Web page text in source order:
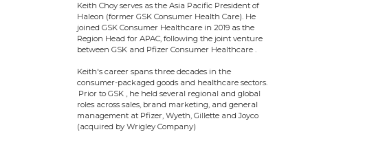
Keith Choy serves as the Asia Pacific President of
Haleon (former GSK Consumer Health Care). He
joined GSK Consumer Healthcare in 2019 as the
Region Head for APAC, following the joint venture
between GSK and Pfizer Consumer Healthcare .
Keith's career spans three decades in the
consumer-packaged goods and healthcare sectors.
Prior to GSK , he held several regional and global
roles across sales, brand marketing, and general
management at Pfizer, Wyeth, Gillette and Joyco
(acquired by Wrigley Company)